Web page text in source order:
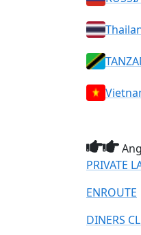
PRIVATE
ENROUTE
DINERS